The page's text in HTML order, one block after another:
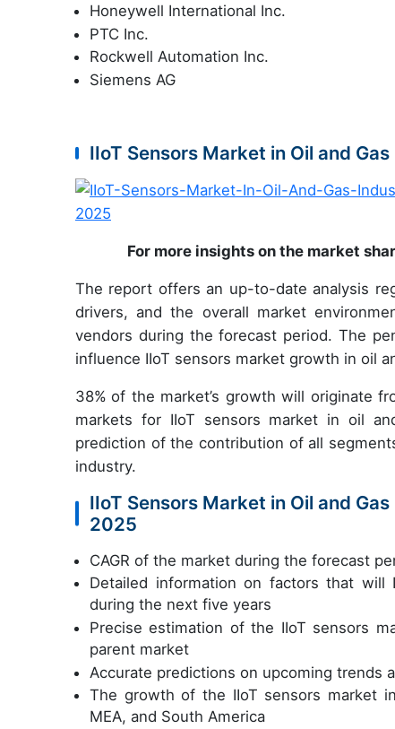
Honeywell International Inc.
PTC Inc.
Rockwell Automation Inc.
Siemens AG
IIoT Sensors Market in Oil and
For more insights on the market
The report offers an up-to-date analysis
drivers, and the overall market
vendors during the forecast period. The
influence IIoT sensors market growth in oil
38% of the market’s growth will originate
markets for IIoT sensors market in oil
prediction of the contribution of all
industry.
IIoT Sensors Market in Oil and
2025
CAGR of the market during the forecast
Detailed information on factors that
during the next five years
Precise estimation of the IIoT sensors
parent market
Accurate predictions on upcoming trends
The growth of the IIoT sensors market
MEA, and South America